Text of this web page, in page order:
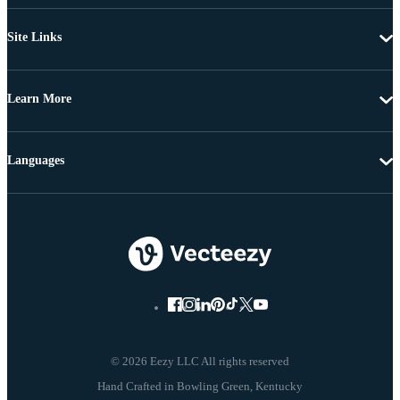
Site Links
Learn More
© 2026 Eezy LLC All rights reserved
Languages